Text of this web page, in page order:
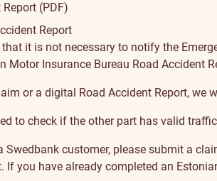
(PDF)
Report
that it is not necessary to notify the
Motor Insurance Bureau Road Accident
or a digital Road Accident Report, we
to check if the other part has valid
Swedbank customer, please submit a
If you have already completed an